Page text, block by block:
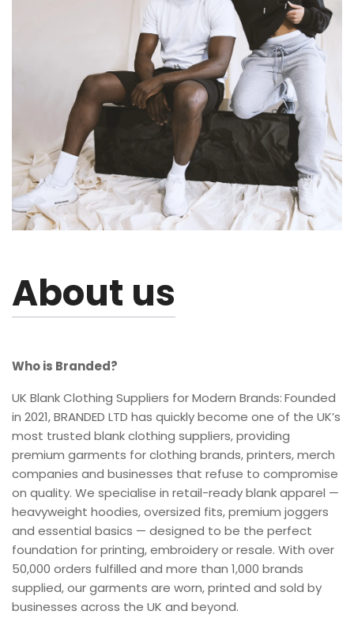
About us
Who is Branded?
UK Blank Clothing Suppliers for Modern Brands:Founded
in 2021, BRANDED LTD has quickly become one of the UK’s
most trusted blank clothing suppliers, providing
premium garments for clothing brands, printers, merch
companies and businesses that refuse to compromise
on quality. We specialise in retail-ready blank apparel —
heavyweight hoodies, oversized fits, premium joggers
and essential basics — designed to be the perfect
foundation for printing, embroidery or resale. With over
50,000 orders fulfilled and more than 1,000 brands
supplied, our garments are worn, printed and sold by
businesses across the UK and beyond.